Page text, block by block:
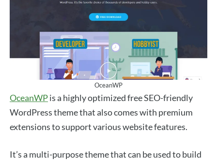
OceanWP
OceanWPis a highly optimized free SEO-friendly
WordPress theme that also comes with premium
extensions to support various website features.
It’s a multi-purpose theme that can be used to build